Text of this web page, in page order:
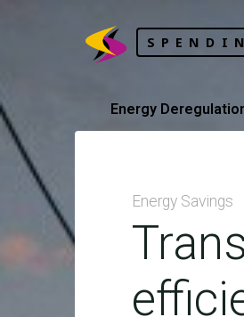
Energy
Energy Savings